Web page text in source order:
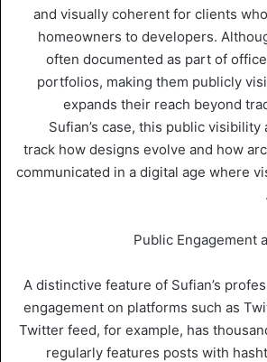
and visually coherent for clients
homeowners to developers.
often documented as part of
portfolios, making them publicly
expands their reach beyond
Sufian’s case, this public
track how designs evolve and how
communicated in a digital age where
Public Engagement
A distinctive feature of Sufian’s
engagement on platforms such as
Twitter feed, for example, has
regularly features posts with